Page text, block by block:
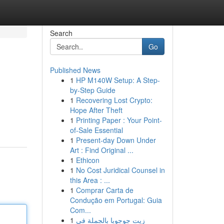
Search
Go
Published News
1 HP M140W Setup: A Step-
by-Step Guide
1 Recovering Lost Crypto:
Hope After Theft
1 Printing Paper : Your Point-
of-Sale Essential
1 Present-day Down Under
Art : Find Original ...
1 Ethicon
1 No Cost Juridical Counsel in
this Area : ...
1 Comprar Carta de
Condução em Portugal: Guia
Com...
1 زيت جوجوبا بالجملة في